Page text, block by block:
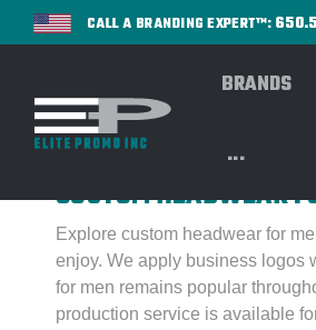
CALL A BRANDING EXPERT™:
BRANDS
...
Home HEADWEAR
CUSTOM HEADWEAR
Explore custom headwear for
enjoy. We apply business logos
for men remains popular
production service is available